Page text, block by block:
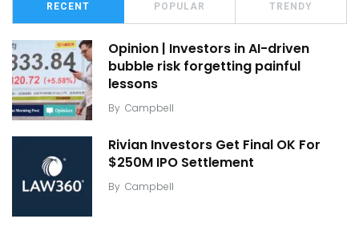
RECENT POPULAR TRENDY
Opinion | Investors in AI-driven
bubble risk forgetting painful
lessons
By Campbell
Rivian Investors Get Final OK For
$250M IPO Settlement
By Campbell